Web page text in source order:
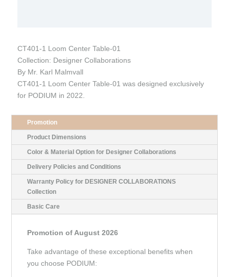
CT401-1 Loom Center Table-01
Collection: Designer Collaborations
By Mr. Karl Malmvall
CT401-1 Loom Center Table-01 was designed exclusively
for PODIUM in 2022.
Promotion
Product Dimensions
Color & Material Option for Designer Collaborations
Delivery Policies and Conditions
Warranty Policy for DESIGNER COLLABORATIONS
Collection
Basic Care
Promotion of August 2026
Take advantage of these exceptional benefits when
you choose PODIUM: